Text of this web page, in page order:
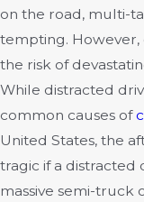
on the road, multi-
tempting. However,
the risk of
While distracted
common causes of
United States, the
tragic if a distracted
massive semi-truck